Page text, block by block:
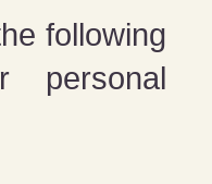
following
personal